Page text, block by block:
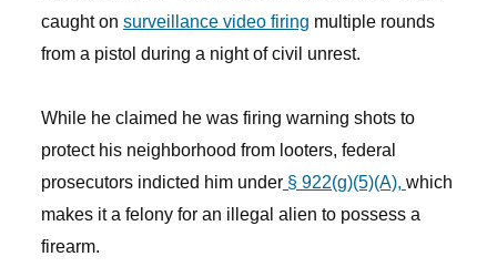
caught on surveillance video firing multiple rounds
from a pistol during a night of civil unrest.
While he claimed he was firing warning shots to
protect his neighborhood from looters, federal
prosecutors indicted him under§ 922(g)(5)(A), which
makes it a felony for an illegal alien to possess a
firearm.